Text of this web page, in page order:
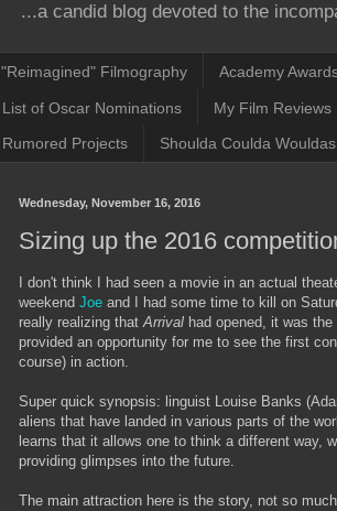
...a candid blog devoted to the
"Reimagined" Filmography Academy
List of Oscar Nominations My Film Reviews
Rumored Projects Shoulda Coulda Wouldas
Wednesday, November 16, 2016
Sizing up the 2016
I don't think I had seen a movie in an actual
weekend Joe and I had some time to kill on
really realizing thatArrival had opened, it was
provided an opportunity for me to see the first
course) in action.
Super quick synopsis: linguist Louise Banks
aliens that have landed in various parts of the
learns that it allows one to think a different way,
providing glimpses into the future.
The main attraction here is the story, not so